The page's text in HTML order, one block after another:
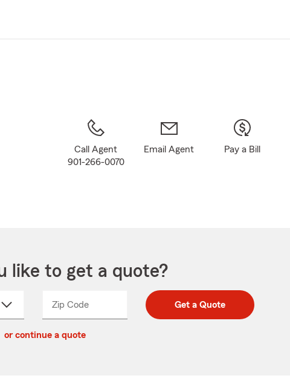
Main
Call Agent
901-266-0070
Email Agent Pay a Bill
like to get a quote?
Zip CodeEnter
Enter
_____ Get a Quote
or continue a quote